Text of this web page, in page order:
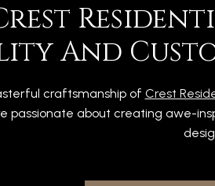
And
craftsmanship of Crest
passionate about creating awe-